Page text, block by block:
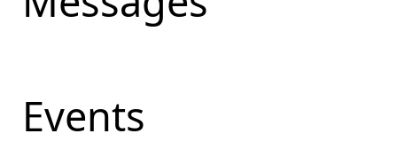
Events